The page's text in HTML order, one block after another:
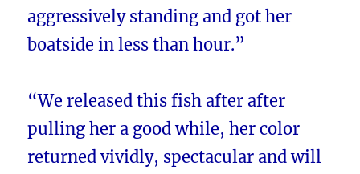
aggressively standing and got her
boatside in less than hour.”
“We released this fish after after
pulling her a good while, her color
returned vividly, spectacular and will